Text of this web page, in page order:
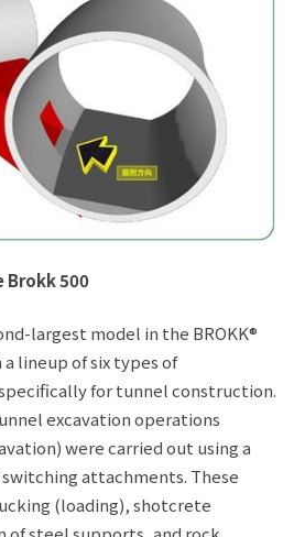
Brokk 500
largest model in the BROKK®
lineup of six types of
for tunnel construction.
excavation operations
were carried out using a
attachments. These
(loading), shotcrete